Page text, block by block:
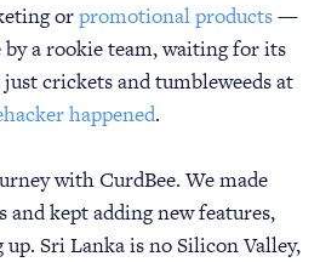
orpromotional products—
by a rookie team, waiting for its
just crickets and tumbleweeds at
happened.
with CurdBee. We made
kept adding new features,
Sri Lanka is no Silicon Valley,